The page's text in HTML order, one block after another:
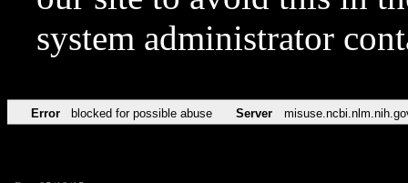
system administrator
Error blocked for possible abuse Server